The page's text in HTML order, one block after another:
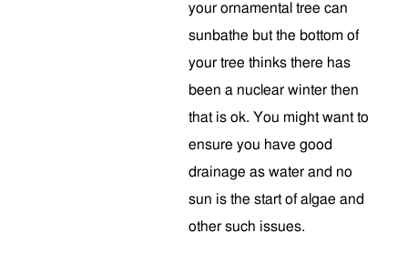
your ornamental tree can
sunbathe but the bottom of
your tree thinks there has
been a nuclear winter then
that is ok. You might want to
ensure you have good
drainage as water and no
sun is the start of algae and
other such issues.